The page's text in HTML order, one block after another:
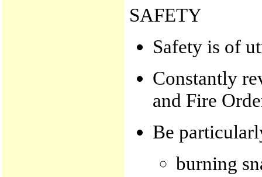
SAFETY
Safety is of
Constantly
and Fire
Be
burning